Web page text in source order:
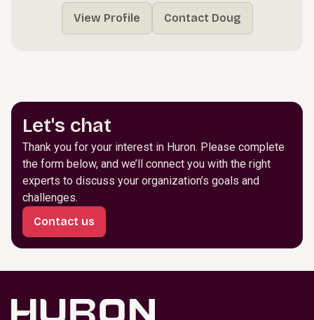
View Profile Contact Doug
Let's chat
Thank you for your interest in Huron. Please complete
the form below, and we’ll connect you with the right
experts to discuss your organization’s goals and
challenges.
Contact us